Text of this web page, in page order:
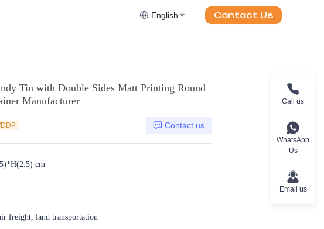
English Contact Us
Tin with Double Sides Matt Printing Round
Manufacturer
Contact us
cm
freight, land transportation
Call us
WhatsApp
Us
Email us